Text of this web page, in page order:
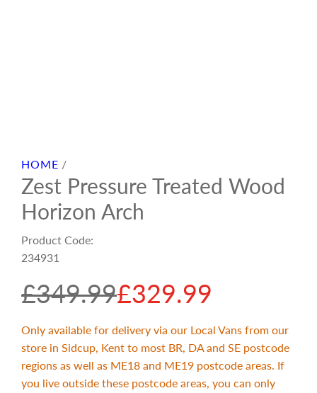
HOME /
Zest Pressure Treated Wood
Horizon Arch
Product Code:
234931
S
a
l
£349.99
R
e
g
£329.99
Only available for delivery via our Local Vans from our
store in Sidcup, Kent to most BR, DA and SE postcode
regions as well as ME18 and ME19 postcode areas. If
you live outside these postcode areas, you can only